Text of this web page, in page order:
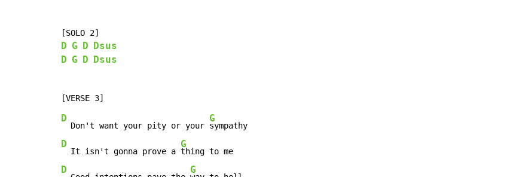
D G D
Dsus
D G D Dsus
D
  Don't want your pity or your
G
D
  It isn't gonna prove a
G
D G